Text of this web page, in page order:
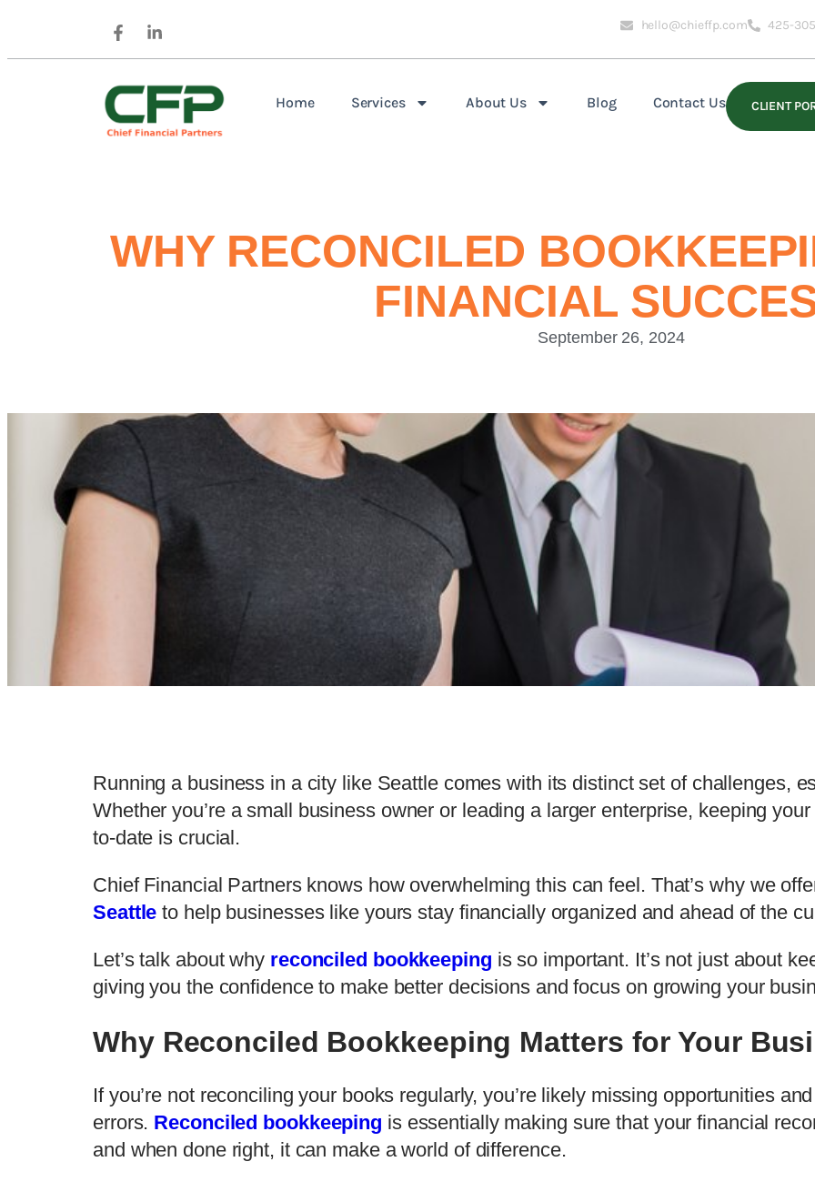
hello@chieffp.com 425-
Home Services About Us Blog Contact Us CLIENT
WHY RECONCILED
FINANCIAL
September 26, 2024
Running a business in a city like Seattle comes with its distinct set of challenges,
Whether you’re a small business owner or leading a larger enterprise, keeping
to-date is crucial.
Chief Financial Partners knows how overwhelming this can feel. That’s why we
Seattle to help businesses like yours stay financially organized and ahead of the
Let’s talk about why reconciled bookkeeping is so important. It’s not just about
giving you the confidence to make better decisions and focus on growing your
Why Reconciled Bookkeeping Matters for Your
If you’re not reconciling your books regularly, you’re likely missing opportunities
errors. Reconciled bookkeeping is essentially making sure that your financial
and when done right, it can make a world of difference.